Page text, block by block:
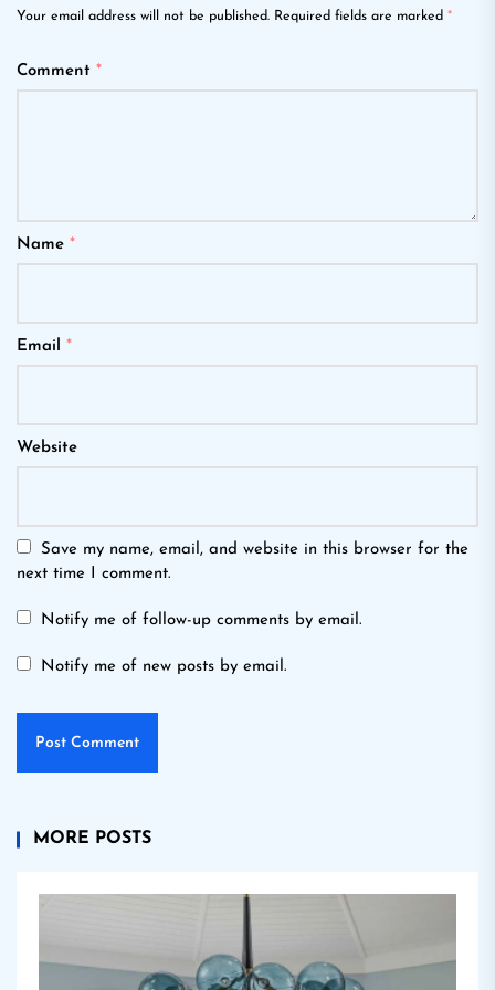
Your email address will not be published. Required fields are marked *
Comment *
Name *
Email *
Website
Save my name, email, and website in this browser for the
next time I comment.
Notify me of follow-up comments by email.
Notify me of new posts by email.
MORE POSTS